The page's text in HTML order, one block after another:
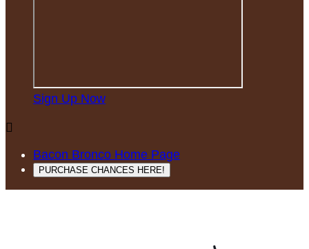
Sign Up Now

Bacon Bronco Home Page
PURCHASE CHANCES HERE!